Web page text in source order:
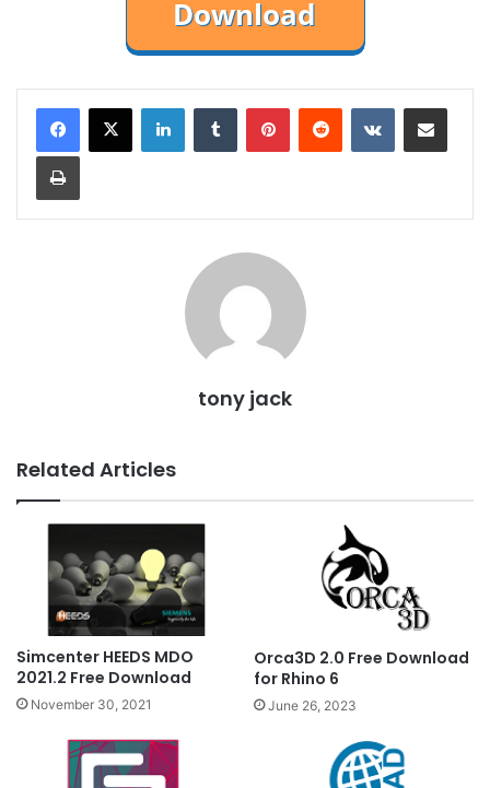
LinkedInTumblr PinterestReddit VKontakteShare via Email
Print
tony jack
Related Articles
Simcenter HEEDS MDO
2021.2 Free Download
November 30, 2021
Orca3D 2.0 Free Download
for Rhino 6
June 26, 2023